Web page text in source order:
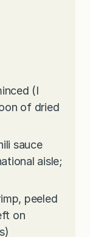
(I
of dried
sauce
aisle;
peeled
on